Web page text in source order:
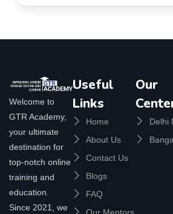
Welcome to
GTR Academy,
your ultimate
destination for
top-notch online
training and
education.
Since 2021, we
Useful
Links
Home
About Us
Contact Us
Blogs
FAQ
Our
Delhi